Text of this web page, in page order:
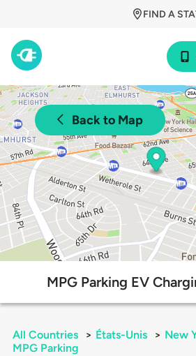
FIND A
Back to Map
MPG Parking EV
All Countries > États-Unis > New
MPG Parking